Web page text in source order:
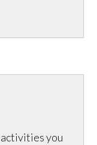
activities you